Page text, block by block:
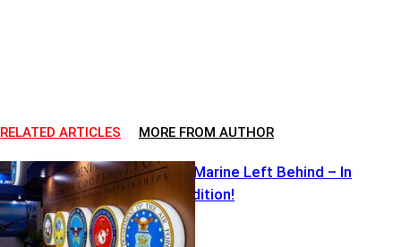
RELATED ARTICLES MORE FROM AUTHOR
Captured U.S Marine Left Behind – In
SERIOUS Condition!